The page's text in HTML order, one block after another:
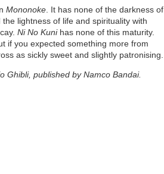
Mononoke . It has none of the darkness of
lightness of life and spirituality with
Ni No Kunihas none of this maturity.
if you expected something more from
as sickly sweet and slightly patronising.
Ghibli, published by Namco Bandai.